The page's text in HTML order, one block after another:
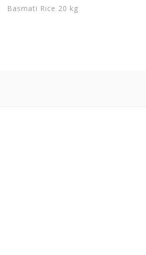
Basmati Rice 20 kg